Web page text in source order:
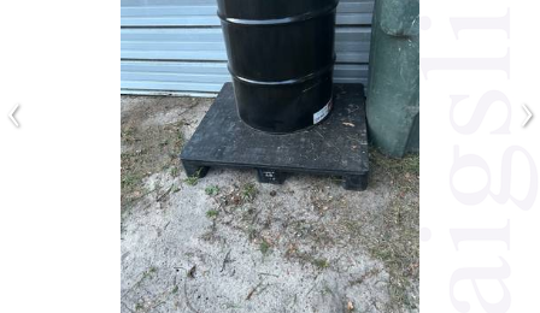
‹ ›